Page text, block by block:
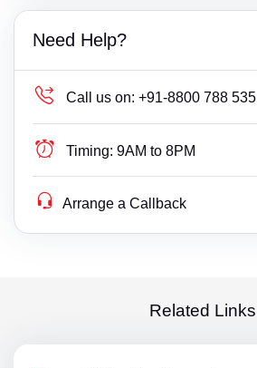
Need Help?
Call us on: +91-8800 788 535
Timing: 9AM to 8PM
Arrange a Callback
Related Links